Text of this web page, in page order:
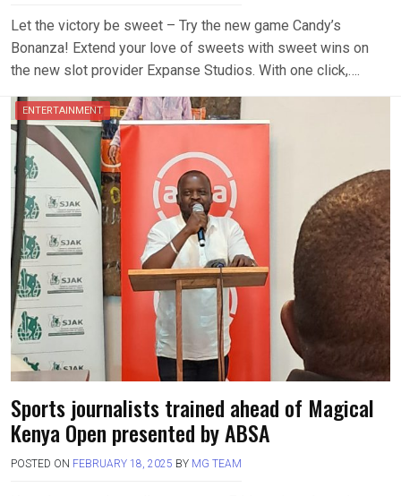
Let the victory be sweet – Try the new game Candy’s
Bonanza! Extend your love of sweets with sweet wins on
the new slot provider Expanse Studios. With one click,….
ENTERTAINMENT
Sports journalists trained ahead of Magical
Kenya Open presented by ABSA
POSTED ON FEBRUARY 18, 2025 BY MG TEAM